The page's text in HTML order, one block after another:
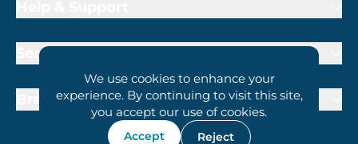
We use cookies to enhance your
experience. By continuing to visit this site,
you accept our use of cookies.
Accept Reject
Services
Brand Partners